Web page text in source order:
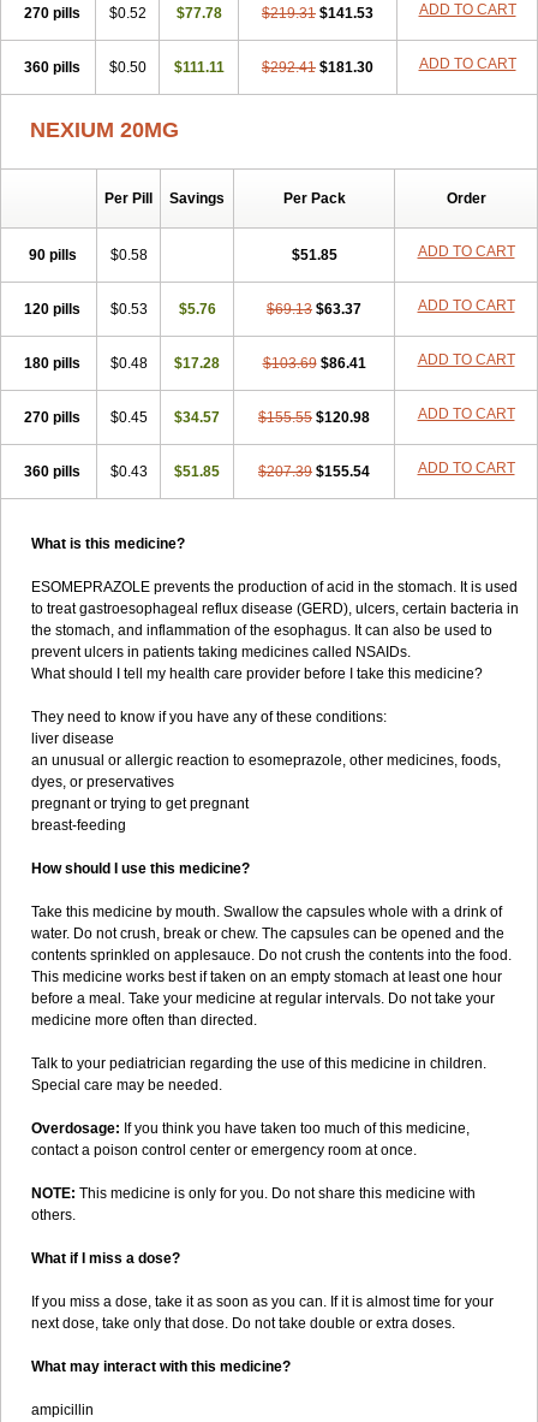
270 pills $0.52 $77.78 $219.31 $141.53 ADD TO CART
360 pills $0.50 $111.11 $292.41 $181.30 ADD TO CART
NEXIUM 20MG
Per Pill Savings Per Pack Order
90 pills $0.58 $51.85 ADD TO CART
120 pills $0.53 $5.76 $69.13 $63.37 ADD TO CART
180 pills $0.48 $17.28 $103.69 $86.41 ADD TO CART
270 pills $0.45 $34.57 $155.55 $120.98 ADD TO CART
360 pills $0.43 $51.85 $207.39 $155.54 ADD TO CART
What is this medicine?
ESOMEPRAZOLE prevents the production of acid in the stomach. It is used
to treat gastroesophageal reflux disease (GERD), ulcers, certain bacteria in
the stomach, and inflammation of the esophagus. It can also be used to
prevent ulcers in patients taking medicines called NSAIDs.
What should I tell my health care provider before I take this medicine?
They need to know if you have any of these conditions:
liver disease
an unusual or allergic reaction to esomeprazole, other medicines, foods,
dyes, or preservatives
pregnant or trying to get pregnant
breast-feeding
How should I use this medicine?
Take this medicine by mouth. Swallow the capsules whole with a drink of
water. Do not crush, break or chew. The capsules can be opened and the
contents sprinkled on applesauce. Do not crush the contents into the food.
This medicine works best if taken on an empty stomach at least one hour
before a meal. Take your medicine at regular intervals. Do not take your
medicine more often than directed.
Talk to your pediatrician regarding the use of this medicine in children.
Special care may be needed.
Overdosage: If you think you have taken too much of this medicine,
contact a poison control center or emergency room at once.
NOTE: This medicine is only for you. Do not share this medicine with
others.
What if I miss a dose?
If you miss a dose, take it as soon as you can. If it is almost time for your
next dose, take only that dose. Do not take double or extra doses.
What may interact with this medicine?
ampicillin